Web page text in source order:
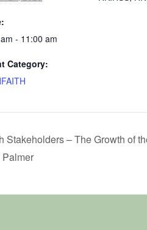
- 11:00 am
Category:
Stakeholders – The Growth of